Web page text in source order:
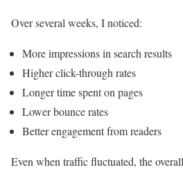
Over several weeks, I noticed:
More impressions in search results
Higher click-through rates
Longer time spent on pages
Lower bounce rates
Better engagement from readers
Even when traffic fluctuated, the